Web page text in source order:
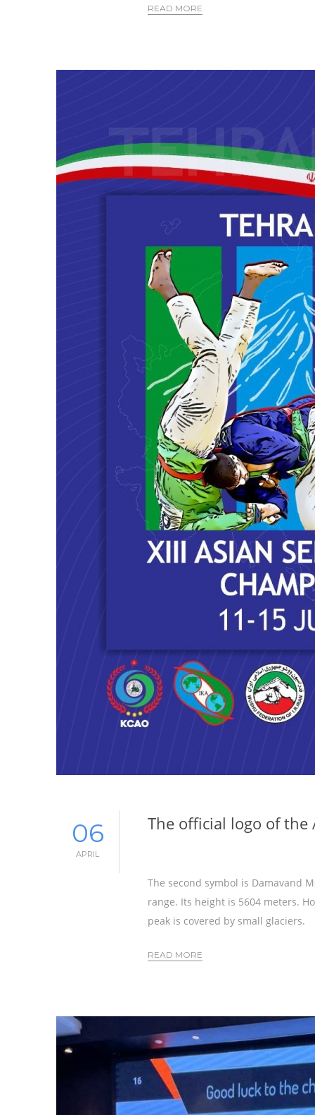
READ MORE
06
APRIL
The official logo of the
The second symbol is Damavand
range. Its height is 5604 meters.
peak is covered by small glaciers.
READ MORE